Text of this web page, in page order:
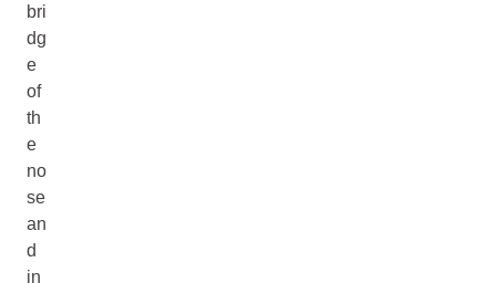
bri
dg
e
of
th
e
no
se
an
d
in